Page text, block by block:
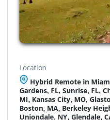
Location
Hybrid Remote in
Gardens, FL, Sunrise, FL,
MI, Kansas City, MO,
Boston, MA, Berkeley
Uniondale, NY, Glendale,